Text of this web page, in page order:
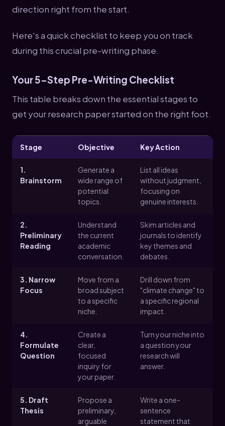
direction right from the start.
Here's a quick checklist to keep you on track
during this crucial pre-writing phase.
Your 5-Step Pre-Writing Checklist
This table breaks down the essential stages to
get your research paper started on the right foot.
Stage Objective Key Action
1.
Brainstorm
Generate a
wide range of
potential
topics.
List all ideas
without judgment,
focusing on
genuine interests.
2.
Preliminary
Reading
Understand
the current
academic
conversation.
Skim articles and
journals to identify
key themes and
debates.
3. Narrow
Focus
Move from a
broad subject
to a specific
niche.
Drill down from
"climate change" to
a specific regional
impact.
4.
Formulate
Question
Create a
clear,
focused
inquiry for
your paper.
Turn your niche into
a question your
research will
answer.
5. Draft
Thesis
Propose a
preliminary,
arguable
Write a one-
sentence
statement that